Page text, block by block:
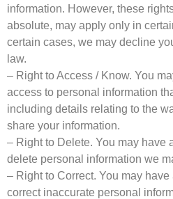
information. However, these
absolute, may apply only in
certain cases, we may decline
law.
– Right to Access / Know. You
access to personal information
including details relating to the
share your information.
– Right to Delete. You may have
delete personal information we
– Right to Correct. You may
correct inaccurate personal